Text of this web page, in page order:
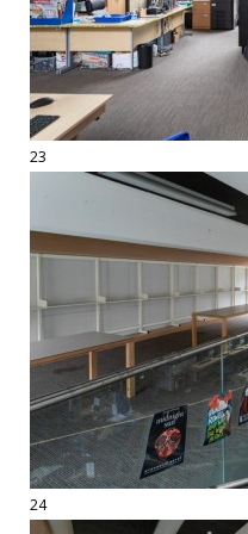
23
24